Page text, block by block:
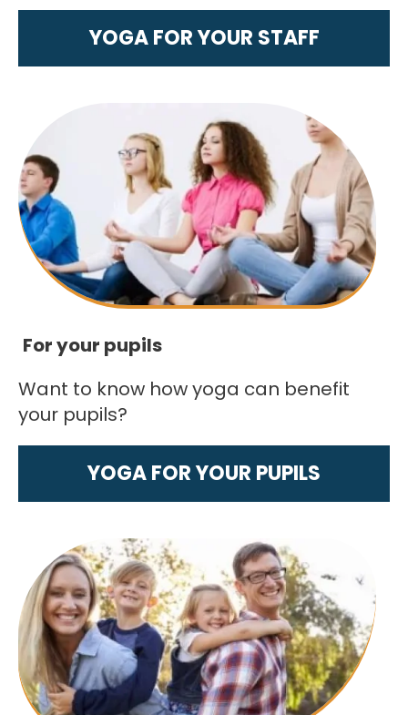
YOGA FOR YOUR STAFF
For your pupils
Want to know how yoga can benefit
your pupils?
YOGA FOR YOUR PUPILS